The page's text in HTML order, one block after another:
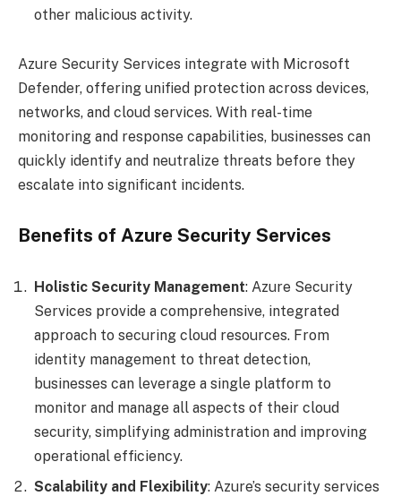
other malicious activity.
Azure Security Services integrate with Microsoft
Defender, offering unified protection across devices,
networks, and cloud services. With real-time
monitoring and response capabilities, businesses can
quickly identify and neutralize threats before they
escalate into significant incidents.
Benefits of Azure Security Services
Holistic Security Management: Azure Security
Services provide a comprehensive, integrated
approach to securing cloud resources. From
identity management to threat detection,
businesses can leverage a single platform to
monitor and manage all aspects of their cloud
security, simplifying administration and improving
operational efficiency.
Scalability and Flexibility: Azure’s security services